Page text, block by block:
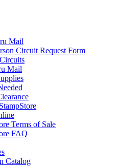
Mail
Circuit Request Form
Mail
Terms of Sale
FAQ
Catalog